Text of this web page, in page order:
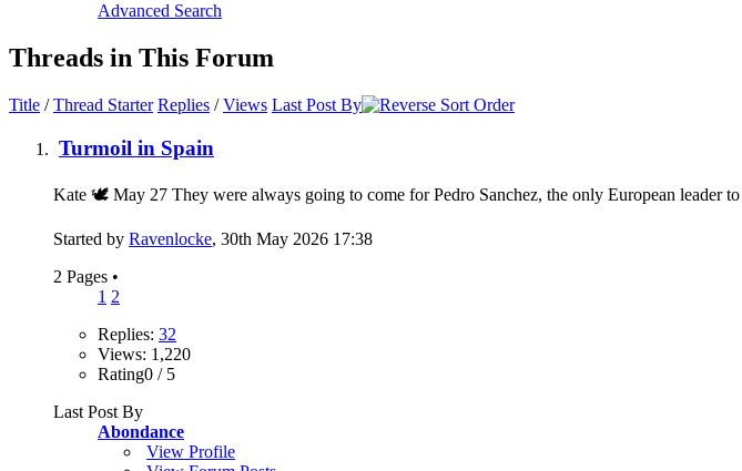
Advanced Search
Threads in This Forum
Title /Thread Starter Replies /Views Last Post By
Turmoil in Spain
Kate 🕊 May 27 They were always going to come for Pedro Sanchez, the only European leader
Started by Ravenlocke, 30th May 2026 17:38
2 Pages •
1 2
Replies: 32
Views: 1,220
Rating0 / 5
Last Post By
Abondance
View Profile